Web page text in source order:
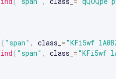
( "span" , class_ ="KFi5wf
( "span" , class_ ="KFi5wf